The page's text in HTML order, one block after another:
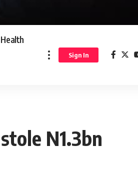
Health
Sign In
N1.3bn